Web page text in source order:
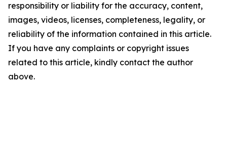
responsibility or liability for the accuracy, content,
images, videos, licenses, completeness, legality, or
reliability of the information contained in this article.
If you have any complaints or copyright issues
related to this article, kindly contact the author
above.